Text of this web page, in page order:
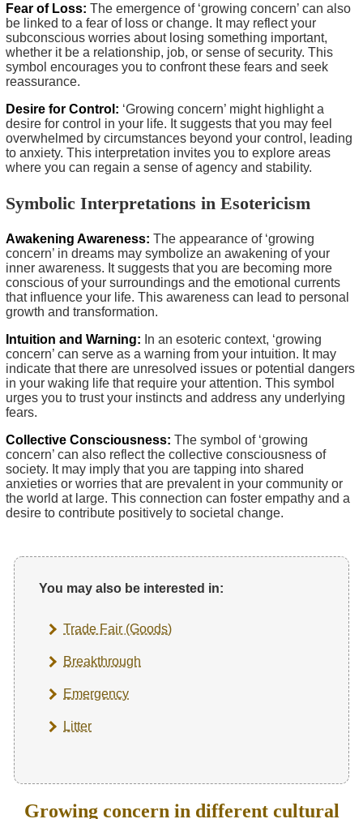
Fear of Loss: The emergence of ‘growing concern’ can also
be linked to a fear of loss or change. It may reflect your
subconscious worries about losing something important,
whether it be a relationship, job, or sense of security. This
symbol encourages you to confront these fears and seek
reassurance.
Desire for Control: ‘Growing concern’ might highlight a
desire for control in your life. It suggests that you may feel
overwhelmed by circumstances beyond your control, leading
to anxiety. This interpretation invites you to explore areas
where you can regain a sense of agency and stability.
Symbolic Interpretations in Esotericism
Awakening Awareness: The appearance of ‘growing
concern’ in dreams may symbolize an awakening of your
inner awareness. It suggests that you are becoming more
conscious of your surroundings and the emotional currents
that influence your life. This awareness can lead to personal
growth and transformation.
Intuition and Warning: In an esoteric context, ‘growing
concern’ can serve as a warning from your intuition. It may
indicate that there are unresolved issues or potential dangers
in your waking life that require your attention. This symbol
urges you to trust your instincts and address any underlying
fears.
Collective Consciousness: The symbol of ‘growing
concern’ can also reflect the collective consciousness of
society. It may imply that you are tapping into shared
anxieties or worries that are prevalent in your community or
the world at large. This connection can foster empathy and a
desire to contribute positively to societal change.
You may also be interested in:
Trade Fair (Goods)
Breakthrough
Emergency
Litter
Growing concern in different cultural